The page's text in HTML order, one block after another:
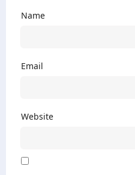
Name
Email
Website